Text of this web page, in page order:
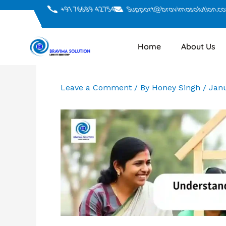
+91 76689 42754
Home About Us
Leave a Comment / By Honey Singh /